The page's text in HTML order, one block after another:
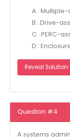
A .
B . Drive-
C . PERC-
D .
Reveal Solution
Question #4
A systems